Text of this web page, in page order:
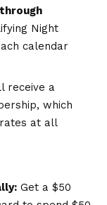
Night
calendar
receive a
which
at all
Get a $50